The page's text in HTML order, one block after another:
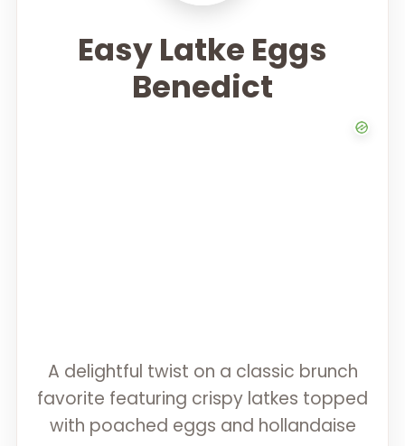
Easy Latke Eggs
Benedict
A delightful twist on a classic brunch
favorite featuring crispy latkes topped
with poached eggs and hollandaise